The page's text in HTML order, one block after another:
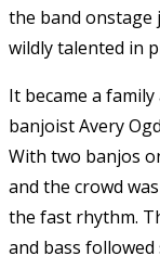
the band
wildly talented in
It became a
banjoist Avery
With two banjos
and the crowd
the fast rhythm.
and bass